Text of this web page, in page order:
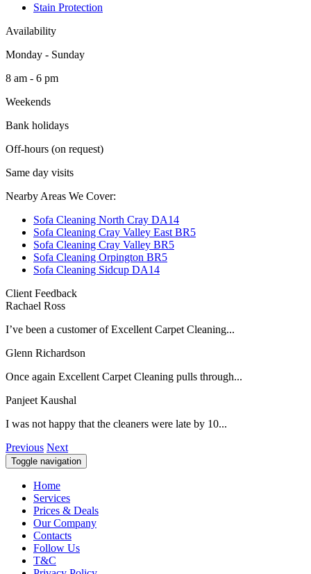
Stain Protection
Availability
Monday - Sunday
8 am - 6 pm
Weekends
Bank holidays
Off-hours (on request)
Same day visits
Nearby Areas We Cover:
Sofa Cleaning North Cray DA14
Sofa Cleaning Cray Valley East BR5
Sofa Cleaning Cray Valley BR5
Sofa Cleaning Orpington BR5
Sofa Cleaning Sidcup DA14
Client Feedback
Rachael Ross
I’ve been a customer of Excellent Carpet Cleaning...
Glenn Richardson
Once again Excellent Carpet Cleaning pulls through...
Panjeet Kaushal
I was not happy that the cleaners were late by 10...
Previous Next
Toggle navigation
Home
Services
Prices & Deals
Our Company
Contacts
Follow Us
T&C